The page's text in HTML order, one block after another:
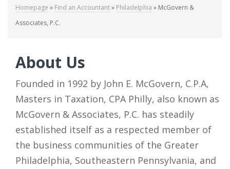
Homepage » Find an Accountant» Philadelphia » McGovern &
Associates, P.C.
About Us
Founded in 1992 by John E. McGovern, C.P.A,
Masters in Taxation, CPA Philly, also known as
McGovern & Associates, P.C. has steadily
established itself as a respected member of
the business communities of the Greater
Philadelphia, Southeastern Pennsylvania, and